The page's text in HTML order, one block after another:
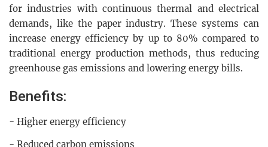
for industries with continuous thermal and electrical
demands, like the paper industry. These systems can
increase energy efficiency by up to 80% compared to
traditional energy production methods, thus reducing
greenhouse gas emissions and lowering energy bills.
Benefits:
- Higher energy efficiency
- Reduced carbon emissions